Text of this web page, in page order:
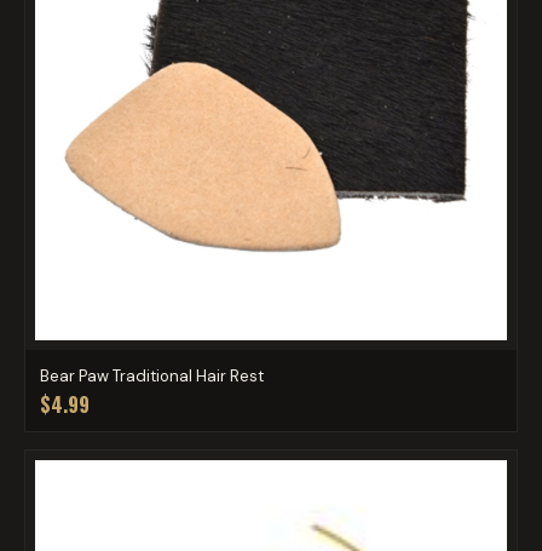
Bear Paw Traditional Hair Rest
$4.99